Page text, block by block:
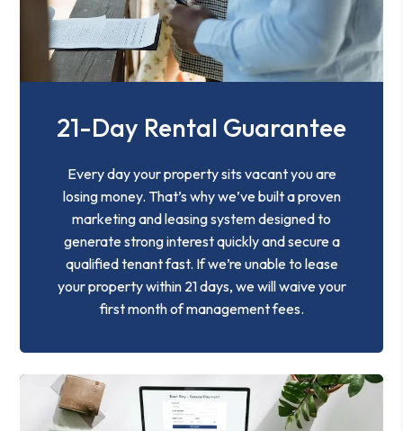
21-Day Rental Guarantee
Every day your property sits vacant you are
losing money. That’s why we’ve built a proven
marketing and leasing system designed to
generate strong interest quickly and secure a
qualified tenant fast. If we’re unable to lease
your property within 21 days, we will waive your
first month of management fees.